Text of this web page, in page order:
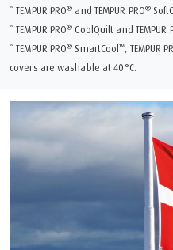
* TEMPUR PRO® and TEMPUR PRO®
* TEMPUR PRO® CoolQuilt and TEMPUR
* TEMPUR PRO® SmartCool™, TEMPUR
covers are washable at 40°C.